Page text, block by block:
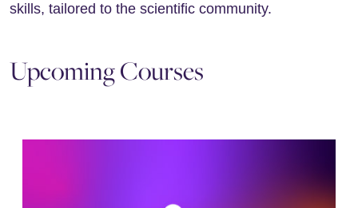
skills, tailored to the scientific community.
Upcoming Courses